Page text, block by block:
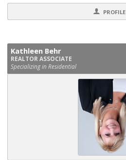
PROFILE
Kathleen Behr
REALTOR ASSOCIATE
Specializing in Residential